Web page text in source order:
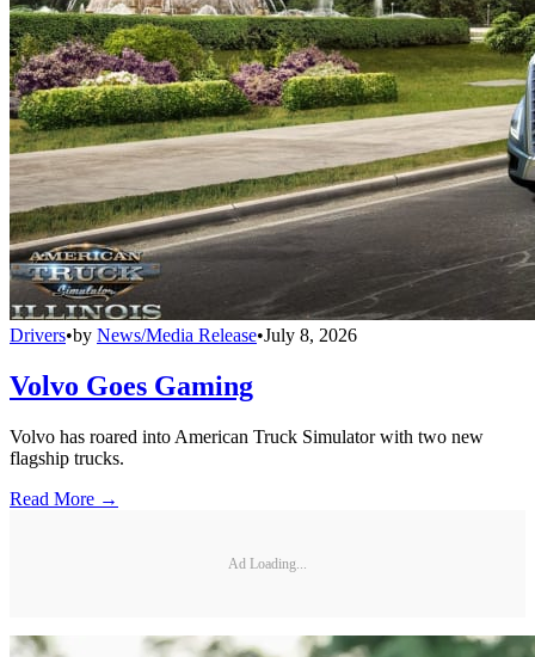
Drivers•by News/Media Release•July 8, 2026
Volvo Goes Gaming
Volvo has roared into American Truck Simulator with two new
flagship trucks.
Read More →
Ad Loading...